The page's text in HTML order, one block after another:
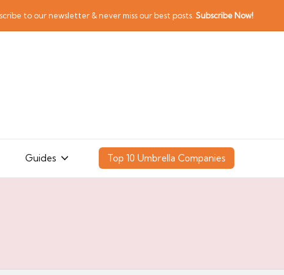
to our newsletter & never miss our best posts.Subscribe Now!
Guides Top 10 Umbrella Companies